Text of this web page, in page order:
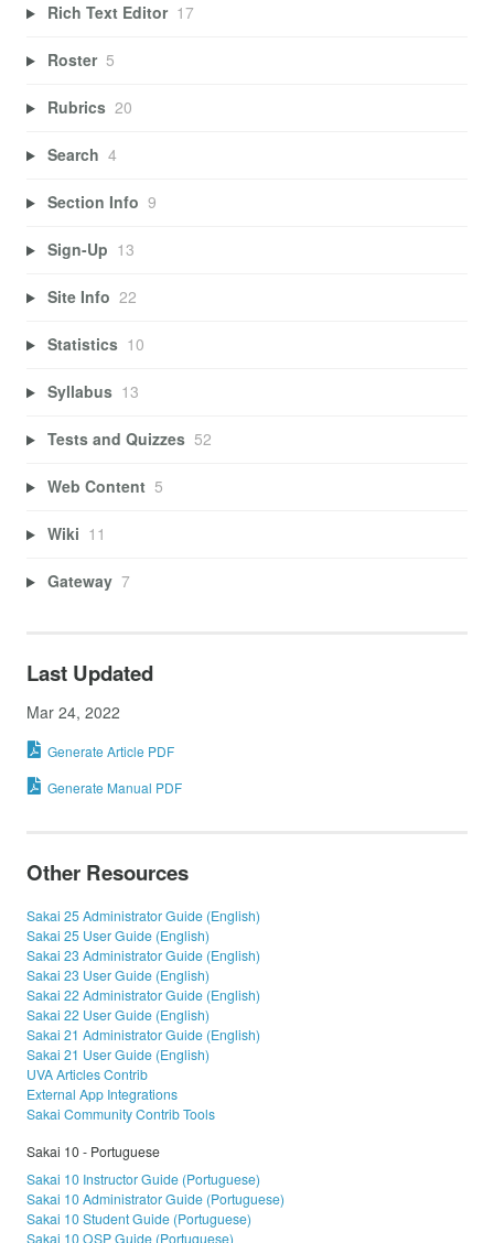
Rich Text Editor 17
Roster 5
Rubrics 20
Search 4
Section Info 9
Sign-Up 13
Site Info 22
Statistics 10
Syllabus 13
Tests and Quizzes 52
Web Content 5
Wiki 11
Gateway 7
Last Updated
Mar 24, 2022
Generate Article PDF
Generate Manual PDF
Other Resources
Sakai 25 Administrator Guide (English)
Sakai 25 User Guide (English)
Sakai 23 Administrator Guide (English)
Sakai 23 User Guide (English)
Sakai 22 Administrator Guide (English)
Sakai 22 User Guide (English)
Sakai 21 Administrator Guide (English)
Sakai 21 User Guide (English)
UVA Articles Contrib
External App Integrations
Sakai Community Contrib Tools
Sakai 10 - Portuguese
Sakai 10 Instructor Guide (Portuguese)
Sakai 10 Administrator Guide (Portuguese)
Sakai 10 Student Guide (Portuguese)
Sakai 10 OSP Guide (Portuguese)